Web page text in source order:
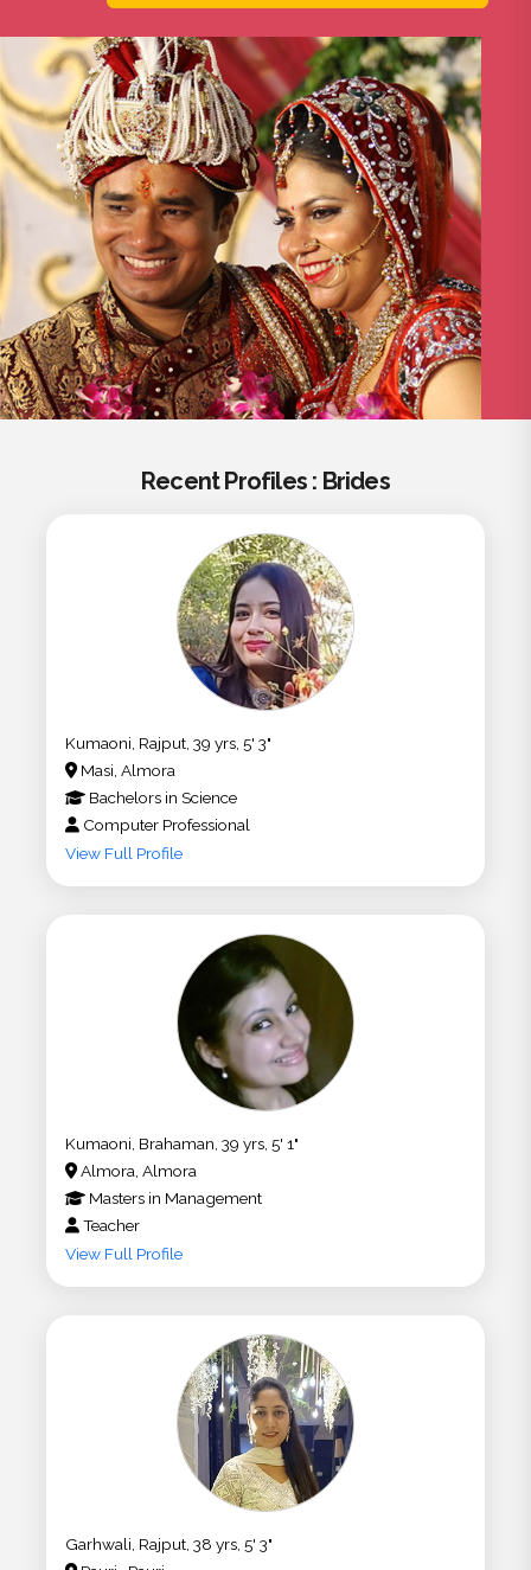
Recent Profiles : Brides
Kumaoni, Rajput, 39 yrs, 5' 3"
Masi, Almora
Bachelors in Science
Computer Professional
View Full Profile
Kumaoni, Brahaman, 39 yrs, 5' 1"
Almora, Almora
Masters in Management
Teacher
View Full Profile
Garhwali, Rajput, 38 yrs, 5' 3"